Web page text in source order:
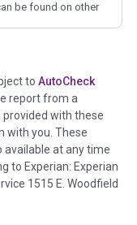
be found on other
issues if reported
or during
structural damage
etc. as outlined by
Arbitration
to AutoCheck
report from a
with these
with you. These
available at any time
to Experian: Experian
1515 E. Woodfield